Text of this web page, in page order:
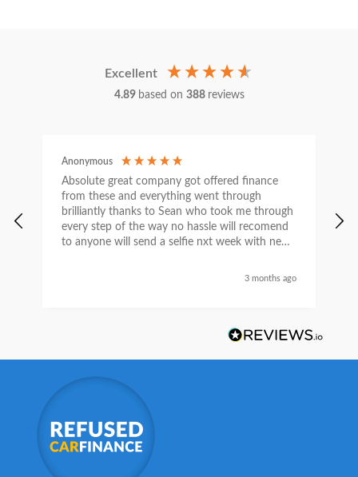
Excellent
4.89 based on 388 reviews
Anonymous
Absolute great company got offered finance
from these and everything went through
brilliantly thanks to Sean who took me through
every step of the way no hassle will recomend
to anyone will send a selfie nxt week with new
3 months ago